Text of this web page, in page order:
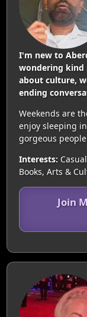
I'm new to
wondering kind
about culture,
ending
Weekends are
enjoy sleeping
gorgeous
Interests:
Books, Arts &
Join